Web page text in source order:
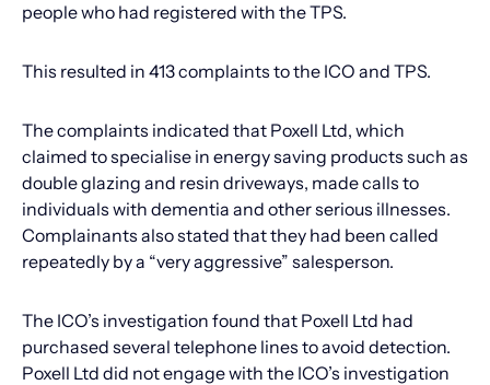
people who had registered with the TPS.
This resulted in 413 complaints to the ICO and TPS.
The complaints indicated that Poxell Ltd, which
claimed to specialise in energy saving products such as
double glazing and resin driveways, made calls to
individuals with dementia and other serious illnesses.
Complainants also stated that they had been called
repeatedly by a “very aggressive” salesperson.
The ICO’s investigation found that Poxell Ltd had
purchased several telephone lines to avoid detection.
Poxell Ltd did not engage with the ICO’s investigation